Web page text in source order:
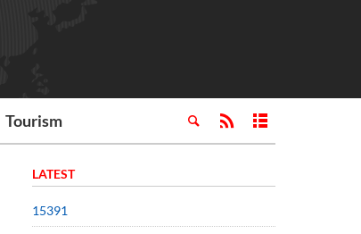
Tourism
LATEST
15391